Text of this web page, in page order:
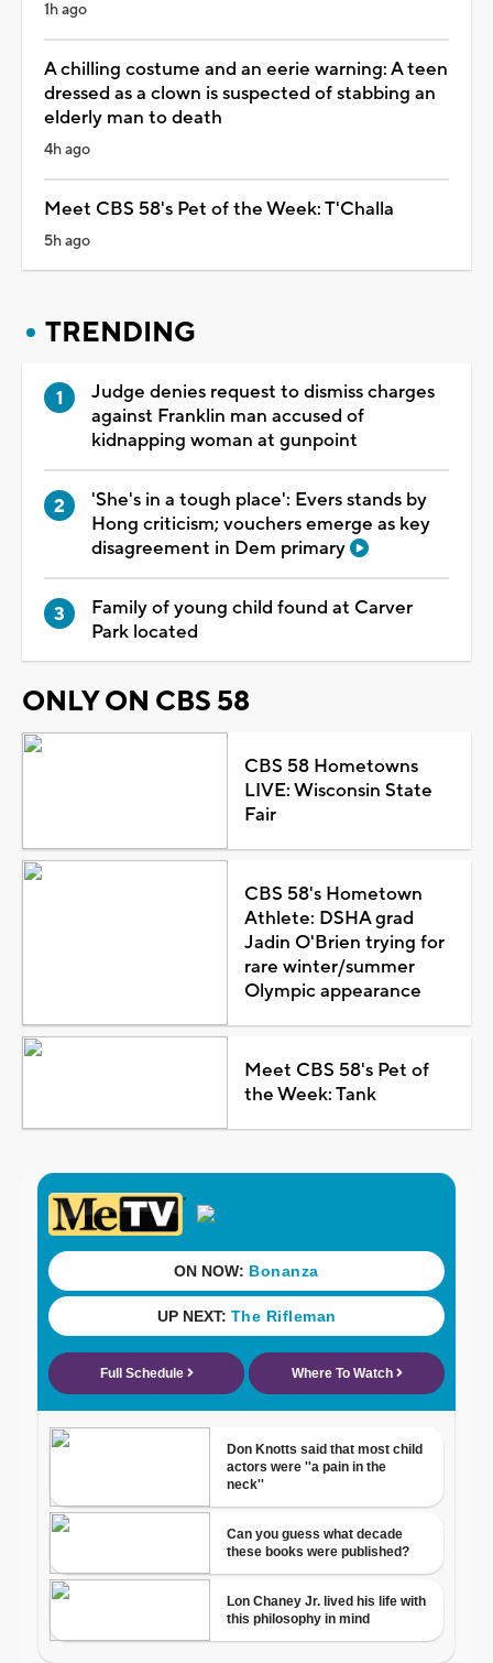
1h ago
A chilling costume and an eerie warning: A teen
dressed as a clown is suspected of stabbing an
elderly man to death
4h ago
Meet CBS 58's Pet of the Week: T'Challa
5h ago
TRENDING
Judge denies request to dismiss charges
against Franklin man accused of
kidnapping woman at gunpoint
'She's in a tough place': Evers stands by
Hong criticism; vouchers emerge as key
disagreement in Dem primary
Family of young child found at Carver
Park located
ONLY ON CBS 58
CBS 58 Hometowns
LIVE: Wisconsin State
Fair
CBS 58's Hometown
Athlete: DSHA grad
Jadin O'Brien trying for
rare winter/summer
Olympic appearance
Meet CBS 58's Pet of
the Week: Tank